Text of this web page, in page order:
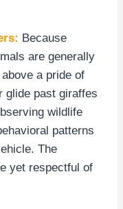
Because
are generally
a pride of
glide past giraffes
wildlife
patterns
The
yet respectful of